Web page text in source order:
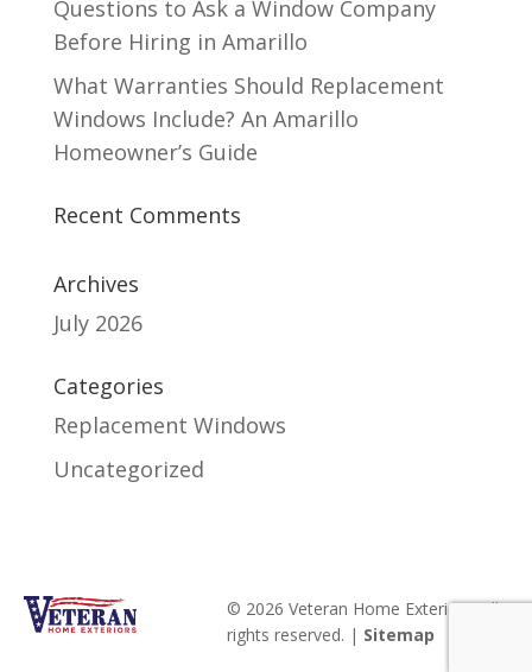
Questions to Ask a Window Company
Before Hiring in Amarillo
What Warranties Should Replacement
Windows Include? An Amarillo
Homeowner’s Guide
Recent Comments
Archives
July 2026
Categories
Replacement Windows
Uncategorized
© 2026 Veteran Home Exteriors. All
rights reserved. | Sitemap